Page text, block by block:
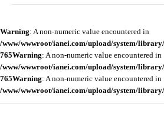
Warning: A non-numeric value encountered in
/www/wwwroot/ianei.com/upload/system/
765Warning: A non-numeric value encountered in
/www/wwwroot/ianei.com/upload/system/
765Warning: A non-numeric value encountered in
/www/wwwroot/ianei.com/upload/system/